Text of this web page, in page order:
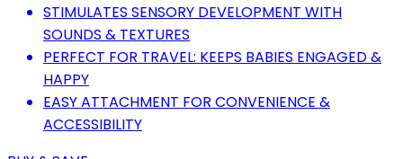
STIMULATES SENSORY DEVELOPMENT WITH
SOUNDS & TEXTURES
PERFECT FOR TRAVEL: KEEPS BABIES ENGAGED &
HAPPY
EASY ATTACHMENT FOR CONVENIENCE &
ACCESSIBILITY